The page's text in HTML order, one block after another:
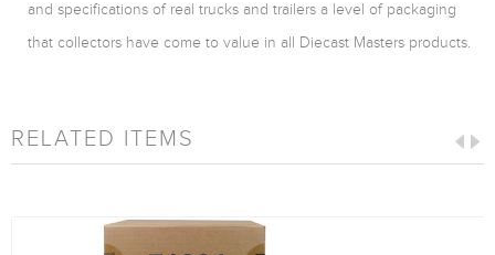
and specifications of real trucks and trailers a level of packaging
that collectors have come to value in all Diecast Masters products.
RELATED ITEMS